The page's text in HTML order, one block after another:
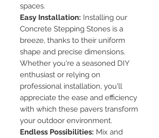
spaces.
Easy Installation: Installing our
Concrete Stepping Stones is a
breeze, thanks to their uniform
shape and precise dimensions.
Whether you're a seasoned DIY
enthusiast or relying on
professional installation, you'll
appreciate the ease and efficiency
with which these pavers transform
your outdoor environment.
Endless Possibilities: Mix and